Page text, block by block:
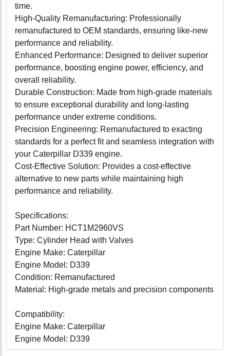
time.
High-Quality Remanufacturing: Professionally
remanufactured to OEM standards, ensuring like-new
performance and reliability.
Enhanced Performance: Designed to deliver superior
performance, boosting engine power, efficiency, and
overall reliability.
Durable Construction: Made from high-grade materials
to ensure exceptional durability and long-lasting
performance under extreme conditions.
Precision Engineering: Remanufactured to exacting
standards for a perfect fit and seamless integration with
your Caterpillar D339 engine.
Cost-Effective Solution: Provides a cost-effective
alternative to new parts while maintaining high
performance and reliability.
Specifications:
Part Number: HCT1M2960VS
Type: Cylinder Head with Valves
Engine Make: Caterpillar
Engine Model: D339
Condition: Remanufactured
Material: High-grade metals and precision components
Compatibility:
Engine Make: Caterpillar
Engine Model: D339
Applications: Suitable for a wide range of heavy-duty